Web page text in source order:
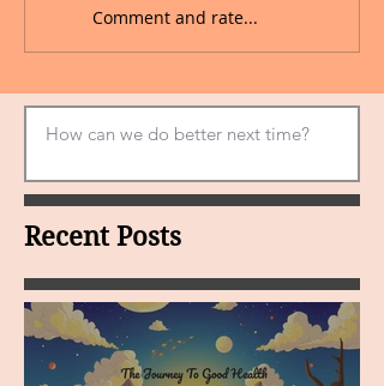
Comment and rate...
Recent Posts